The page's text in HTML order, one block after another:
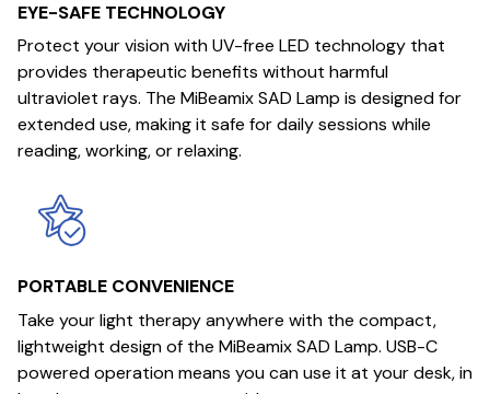
EYE-SAFE TECHNOLOGY
Protect your vision with UV-free LED technology that
provides therapeutic benefits without harmful
ultraviolet rays. The MiBeamix SAD Lamp is designed for
extended use, making it safe for daily sessions while
reading, working, or relaxing.
PORTABLE CONVENIENCE
Take your light therapy anywhere with the compact,
lightweight design of the MiBeamix SAD Lamp. USB-C
powered operation means you can use it at your desk, in